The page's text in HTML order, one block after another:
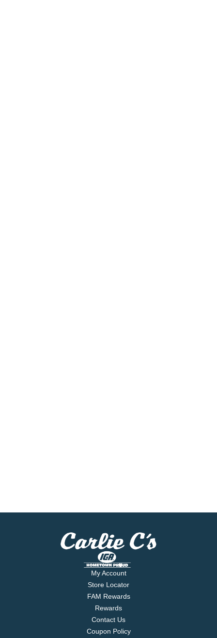
My Account
Store Locator
FAM Rewards
Rewards
Contact Us
Coupon Policy